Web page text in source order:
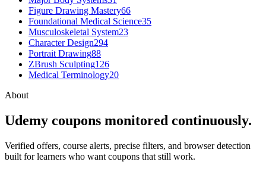
Figure Drawing Mastery66
Foundational Medical Science35
Musculoskeletal System23
Character Design294
Portrait Drawing88
ZBrush Sculpting126
Medical Terminology20
About
Udemy coupons monitored continuously.
Verified offers, course alerts, precise filters, and browser detection
built for learners who want coupons that still work.